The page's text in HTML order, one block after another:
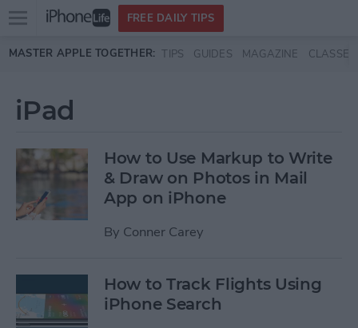
Skip to main content
Open
menu
FREE DAILY TIPS
MASTER APPLE TOGETHER: TIPS GUIDES MAGAZINE CLASSES
iPad
How to Use Markup to Write
& Draw on Photos in Mail
App on iPhone
By Conner Carey
How to Track Flights Using
iPhone Search